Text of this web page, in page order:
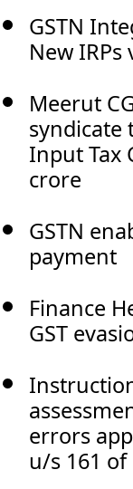
GSTN
New IRPs
Meerut
syndicate
Input Tax
crore
GSTN
payment
Finance
GST
errors
u/s 161 of